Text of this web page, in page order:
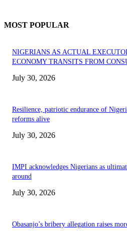
MOST POPULAR
NIGERIANS AS ACTUAL
ECONOMY TRANSITS FROM
July 30, 2026
Resilience, patriotic endurance of
reforms alive
July 30, 2026
IMPI acknowledges Nigerians as
around
July 30, 2026
Obasanjo’s bribery allegation raises